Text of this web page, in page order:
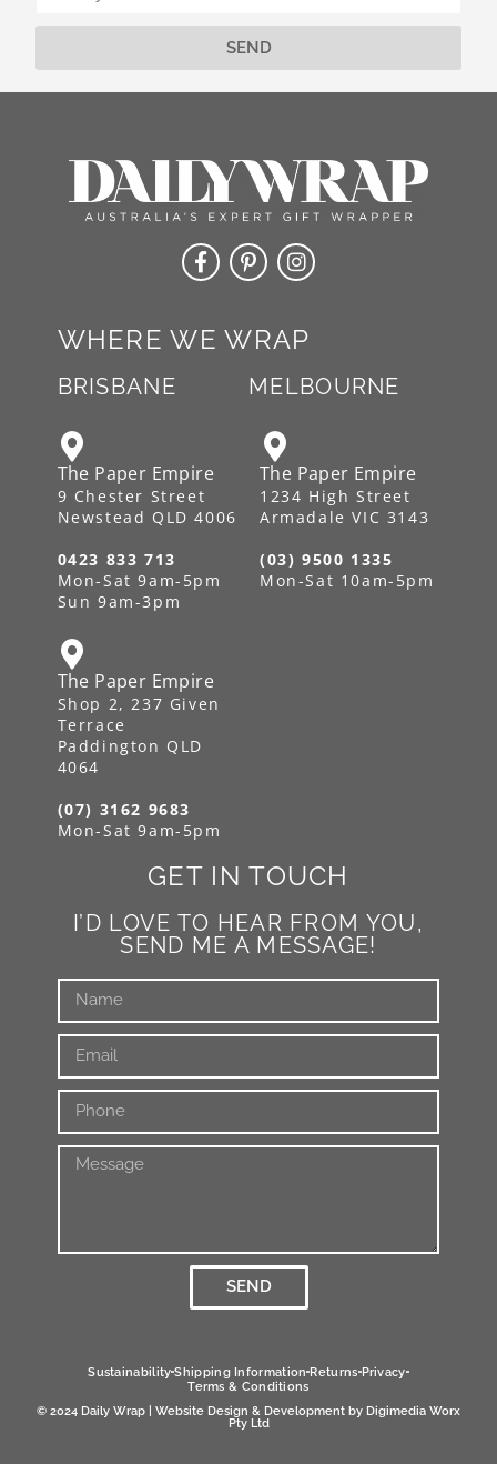
SEND
WHERE WE WRAP
BRISBANE MELBOURNE
The Paper Empire
9 Chester Street
Newstead QLD 4006
0423 833 713
Mon-Sat 9am-5pm
Sun 9am-3pm
The Paper Empire
1234 High Street
Armadale VIC 3143
(03) 9500 1335
Mon-Sat 10am-5pm
The Paper Empire
Shop 2, 237 Given
Terrace
Paddington QLD
4064
(07) 3162 9683
Mon-Sat 9am-5pm
GET IN TOUCH
I’D LOVE TO HEAR FROM YOU,
SEND ME A MESSAGE!
SEND
Sustainability Shipping Information Returns Privacy
Terms & Conditions
© 2024 Daily Wrap | Website Design & Development by Digimedia Worx
Pty Ltd